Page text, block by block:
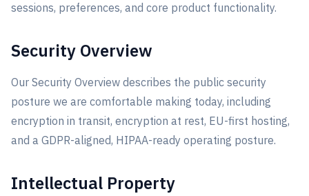
sessions, preferences, and core product functionality.
Security Overview
Our Security Overview describes the public security
posture we are comfortable making today, including
encryption in transit, encryption at rest, EU-first hosting,
and a GDPR-aligned, HIPAA-ready operating posture.
Intellectual Property